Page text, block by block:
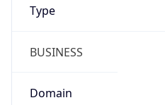
Type
BUSINESS
Domain